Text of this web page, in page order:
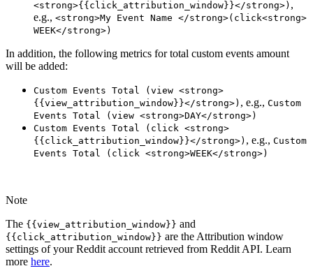
<strong>{{click_attribution_window}}</strong>) ,
e.g., <strong>My Event Name </strong>(click<strong>
WEEK</strong>)
In addition, the following metrics for total custom events amount
will be added:
Custom Events Total (view <strong>
{{view_attribution_window}}</strong>) , e.g., Custom
Events Total (view <strong>DAY</strong>)
Custom Events Total (click <strong>
{{click_attribution_window}}</strong>) , e.g., Custom
Events Total (click <strong>WEEK</strong>)
Note
The {{view_attribution_window}} and
{{click_attribution_window}} are the Attribution window
settings of your Reddit account retrieved from Reddit API. Learn
more here.